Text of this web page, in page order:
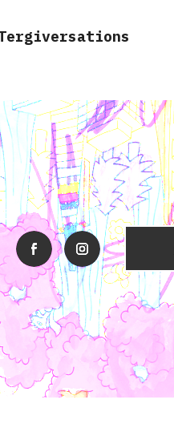
facebookinstagram